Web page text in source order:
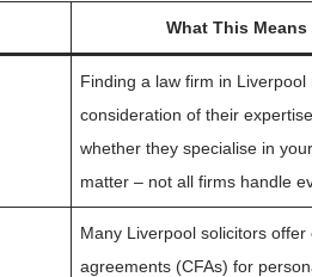
What This Means
Finding a law firm in
consideration of their
whether they specialise in
matter – not all firms handle
Many Liverpool solicitors offer
agreements (CFAs) for